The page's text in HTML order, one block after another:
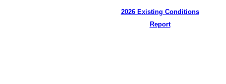
2026 Existing Conditions
Report